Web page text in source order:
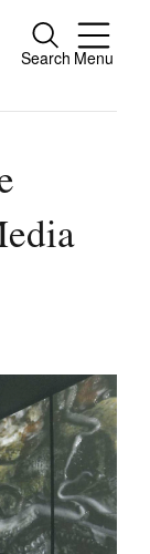
Search Menu
Close